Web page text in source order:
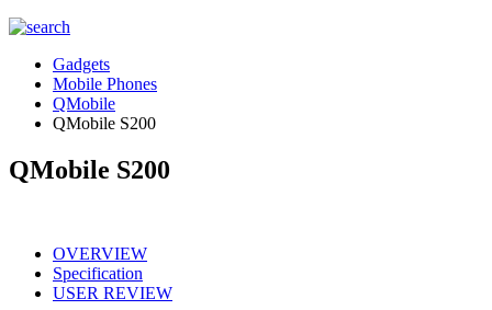
Gadgets
Mobile Phones
QMobile
QMobile S200
QMobile S200
OVERVIEW
Specification
USER REVIEW